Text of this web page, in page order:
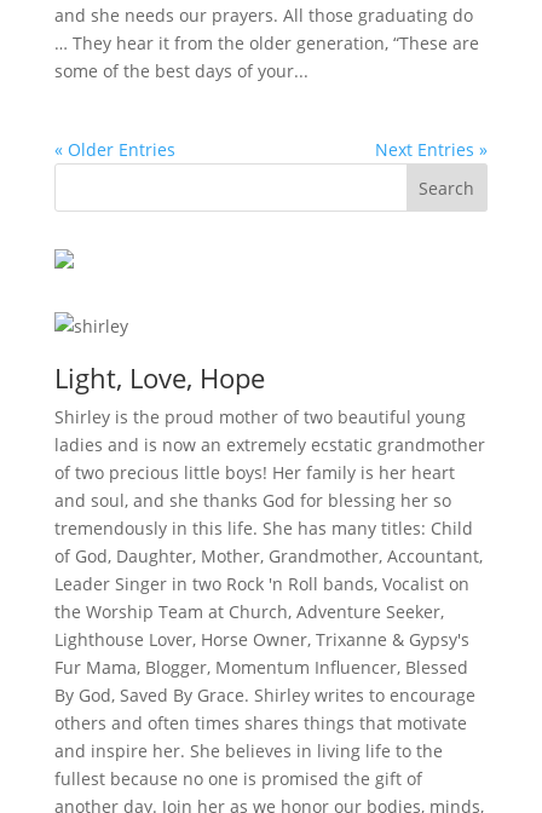
and she needs our prayers. All those graduating do
… They hear it from the older generation, “These are
some of the best days of your...
« Older Entries Next Entries »
Light, Love, Hope
Shirley is the proud mother of two beautiful young
ladies and is now an extremely ecstatic grandmother
of two precious little boys! Her family is her heart
and soul, and she thanks God for blessing her so
tremendously in this life. She has many titles: Child
of God, Daughter, Mother, Grandmother, Accountant,
Leader Singer in two Rock 'n Roll bands, Vocalist on
the Worship Team at Church, Adventure Seeker,
Lighthouse Lover, Horse Owner, Trixanne & Gypsy's
Fur Mama, Blogger, Momentum Influencer, Blessed
By God, Saved By Grace. Shirley writes to encourage
others and often times shares things that motivate
and inspire her. She believes in living life to the
fullest because no one is promised the gift of
another day. Join her as we honor our bodies, minds,